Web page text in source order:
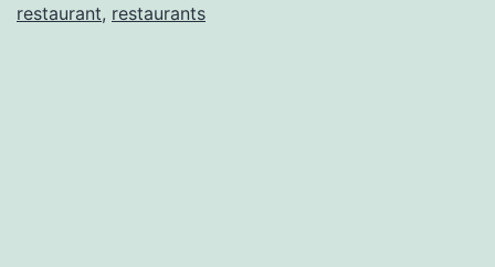
restaurant, restaurants